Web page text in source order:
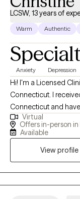
LCSW, 13 years of
Warm Authentic
Anxiety Depression
Hi! I'm a Licensed
Connecticut. I
Connecticut and
licensed for 10 years.
primarily worked in
environment where
Virtual
Offers in-person in
Available
View profile